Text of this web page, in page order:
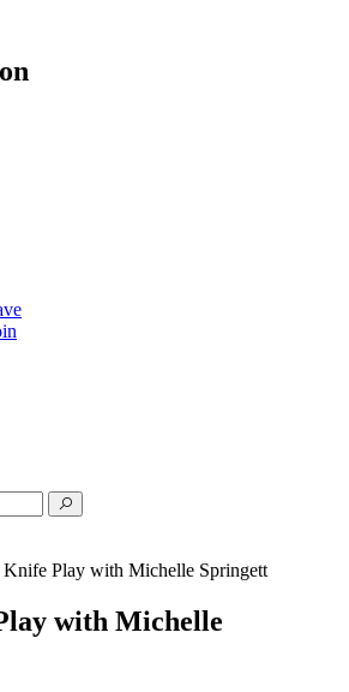
Knife Play with Michelle Springett
with Michelle